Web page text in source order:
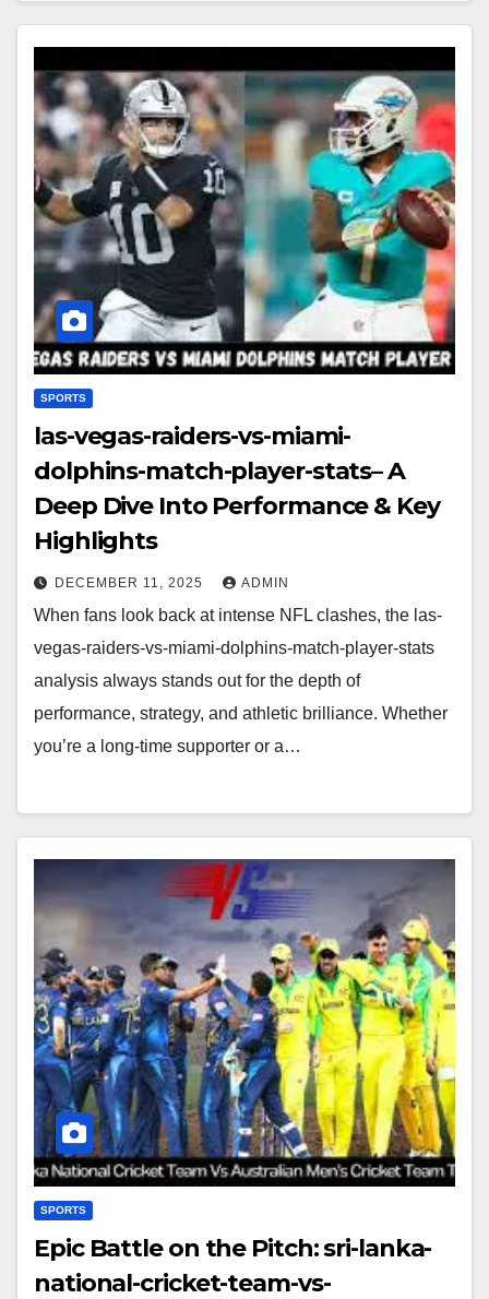
SPORTS
las-vegas-raiders-vs-miami-
dolphins-match-player-stats– A
Deep Dive Into Performance & Key
Highlights
DECEMBER 11, 2025 ADMIN
When fans look back at intense NFL clashes, the las-
vegas-raiders-vs-miami-dolphins-match-player-stats
analysis always stands out for the depth of
performance, strategy, and athletic brilliance. Whether
you’re a long-time supporter or a…
SPORTS
Epic Battle on the Pitch: sri-lanka-
national-cricket-team-vs-